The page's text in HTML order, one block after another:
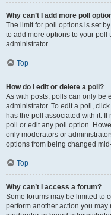
Why can’t I add more poll
The limit for poll options is set
to add more options to your poll
administrator.
Top
How do I edit or delete a poll?
As with posts, polls can only be
administrator. To edit a poll,
has the poll associated with it.
poll or edit any poll option.
only moderators or
options from being changed
Top
Why can’t I access a forum?
Some forums may be limited to
perform another action you